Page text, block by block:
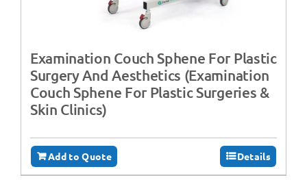
Examination Couch Sphene For Plastic
Surgery And Aesthetics (Examination
Couch Sphene For Plastic Surgeries &
Skin Clinics)
Add to Quote Details